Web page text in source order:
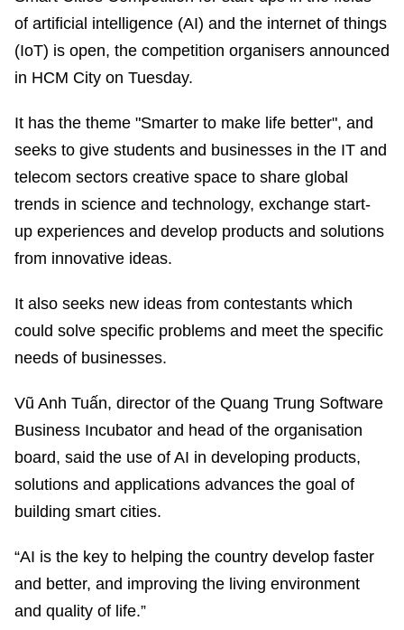
of artificial intelligence (AI) and the internet of things
(IoT) is open, the competition organisers announced
in HCM City on Tuesday.
It has the theme "Smarter to make life better", and
seeks to give students and businesses in the IT and
telecom sectors creative space to share global
trends in science and technology, exchange start-
up experiences and develop products and solutions
from innovative ideas.
It also seeks new ideas from contestants which
could solve specific problems and meet the specific
needs of businesses.
Vũ Anh Tuấn, director of the Quang Trung Software
Business Incubator and head of the organisation
board, said the use of AI in developing products,
solutions and applications advances the goal of
building smart cities.
“AI is the key to helping the country develop faster
and better, and improving the living environment
and quality of life.”